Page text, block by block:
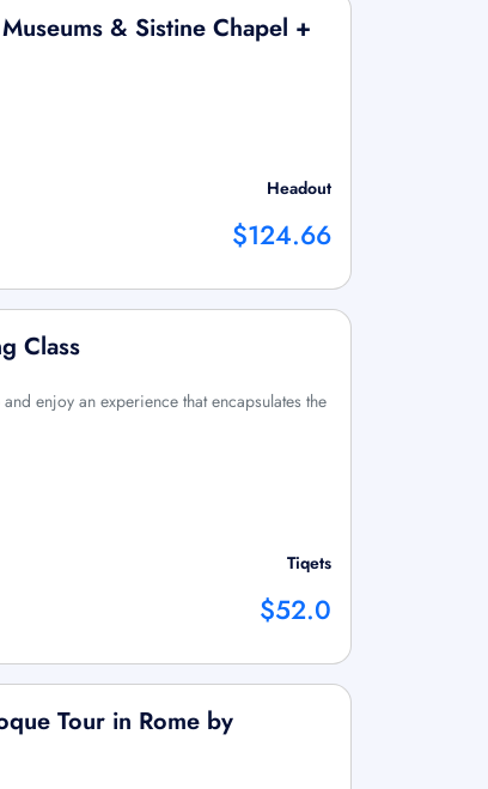
& Sistine Chapel +
Headout
$124.66
Class
enjoy an experience that encapsulates the
Tiqets
$52.0
Tour in Rome by